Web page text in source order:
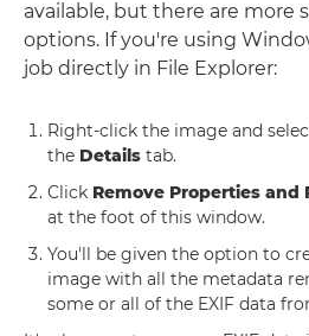
available, but there are more
options. If you're using
job directly in File Explorer:
Right-click the image and
the Details tab.
Click Remove Properties
at the foot of this window.
You'll be given the option to
image with all the metadata
some or all of the EXIF data